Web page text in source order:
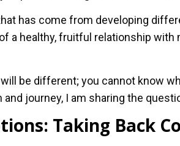
has come from developing
a healthy, fruitful relationship with
be different; you cannot know
journey, I am sharing the
Taking Back